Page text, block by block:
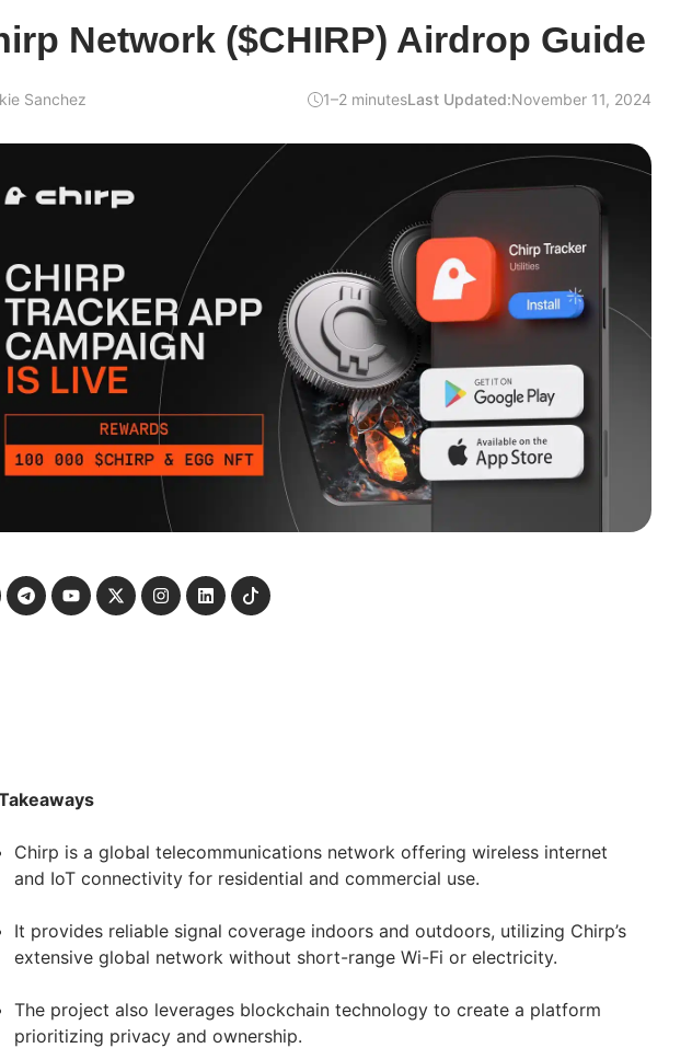
Network ($CHIRP) Airdrop Guide
Sanchez 1–2 minutesLast Updated:November 11, 2024
Chirp is a global telecommunications network offering wireless internet
and IoT connectivity for residential and commercial use.
It provides reliable signal coverage indoors and outdoors, utilizing Chirp’s
extensive global network without short-range Wi-Fi or electricity.
The project also leverages blockchain technology to create a platform
prioritizing privacy and ownership.